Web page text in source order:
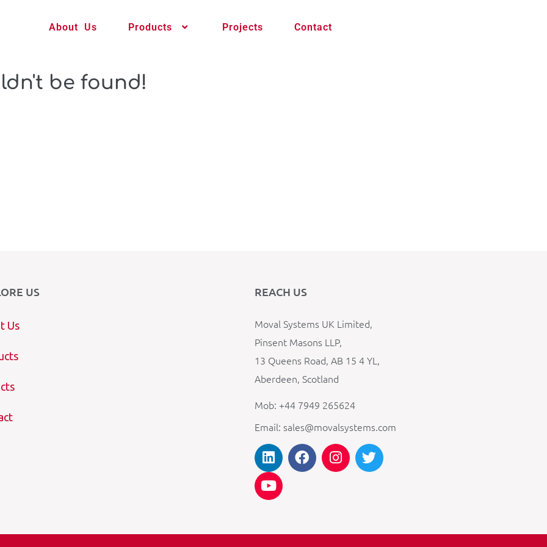
About Us Products Projects Contact
be found!
US
Us
REACH US
Moval Systems UK Limited,
Pinsent Masons LLP,
13 Queens Road, AB 15 4 YL,
Aberdeen, Scotland
Mob: +44 7949 265624
Email: sales@movalsystems.com